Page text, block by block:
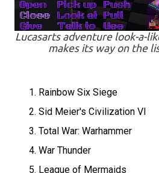
Lucasarts adventure look-a-
makes its way on the
Rainbow Six Siege
Sid Meier's Civilization VI
Total War: Warhammer
War Thunder
League of Mermaids